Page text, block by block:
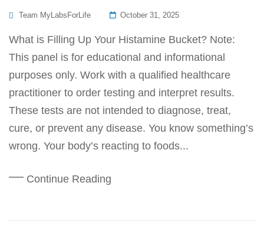
Team MyLabsForLife
Posted
October 31, 2025
What is Filling Up Your Histamine Bucket? Note:
This panel is for educational and informational
purposes only. Work with a qualified healthcare
practitioner to order testing and interpret results.
These tests are not intended to diagnose, treat,
cure, or prevent any disease. You know something’s
wrong. Your body’s reacting to foods...
Continue Reading